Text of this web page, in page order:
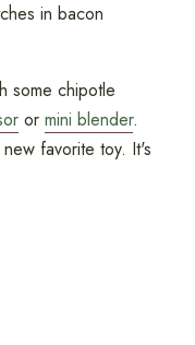
in bacon
some chipotle
or mini blender.
favorite toy. It's